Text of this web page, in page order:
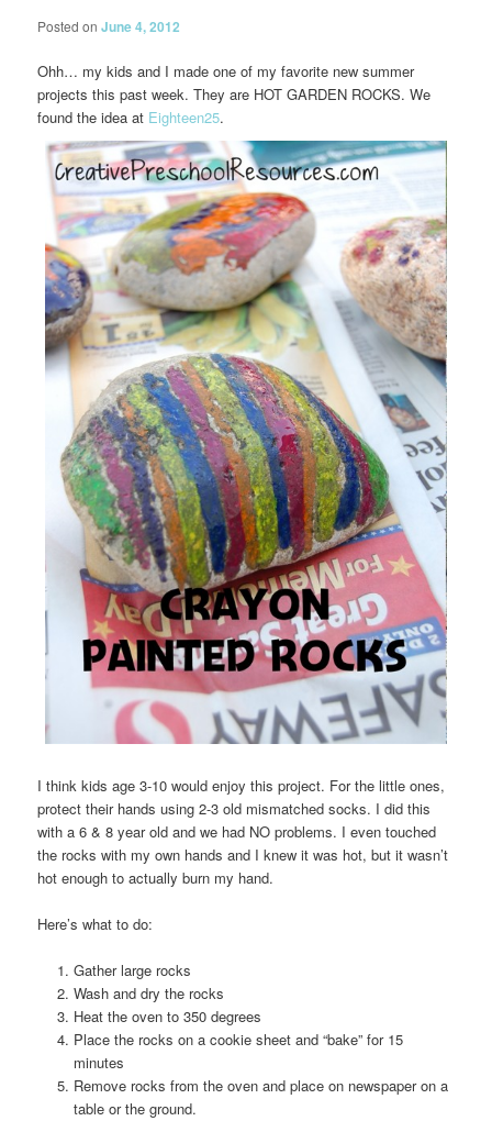
Posted onJune 4, 2012
Ohh… my kids and I made one of my favorite new summer
projects this past week. They are HOT GARDEN ROCKS. We
found the idea at Eighteen25.
I think kids age 3-10 would enjoy this project. For the little ones,
protect their hands using 2-3 old mismatched socks. I did this
with a 6 & 8 year old and we had NO problems. I even touched
the rocks with my own hands and I knew it was hot, but it wasn’t
hot enough to actually burn my hand.
Here’s what to do:
Gather large rocks
Wash and dry the rocks
Heat the oven to 350 degrees
Place the rocks on a cookie sheet and “bake” for 15
minutes
Remove rocks from the oven and place on newspaper on a
table or the ground.